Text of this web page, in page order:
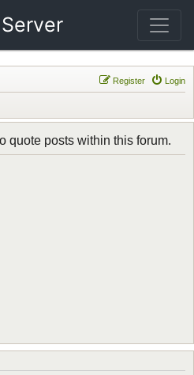
Login
Register
quote posts within this forum.